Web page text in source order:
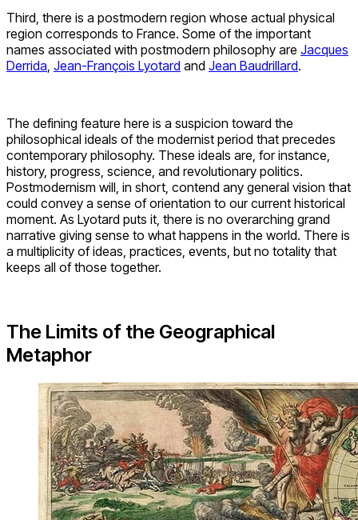
Third, there is a postmodern region whose actual physical
region corresponds to France. Some of the important
names associated with postmodern philosophy are Jacques
Derrida, Jean-François Lyotard and Jean Baudrillard.
The defining feature here is a suspicion toward the
philosophical ideals of the modernist period that precedes
contemporary philosophy. These ideals are, for instance,
history, progress, science, and revolutionary politics.
Postmodernism will, in short, contend any general vision that
could convey a sense of orientation to our current historical
moment. As Lyotard puts it, there is no overarching grand
narrative giving sense to what happens in the world. There is
a multiplicity of ideas, practices, events, but no totality that
keeps all of those together.
The Limits of the Geographical
Metaphor